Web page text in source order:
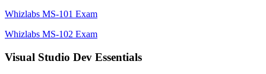
Whizlabs MS-101 Exam
Whizlabs MS-102 Exam
Visual Studio Dev Essentials